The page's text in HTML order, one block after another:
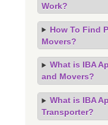
Work?
How To Find
Movers?
What is IBA
and Movers?
What is IBA
Transporter?